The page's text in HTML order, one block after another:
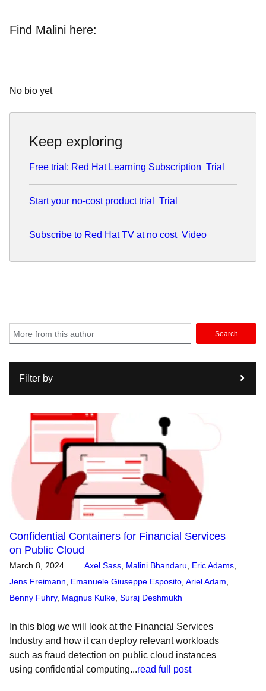
Find Malini here:
No bio yet
Keep exploring
Free trial: Red Hat Learning Subscription Trial
Start your no-cost product trial Trial
Subscribe to Red Hat TV at no cost Video
Search
Filter by
Confidential Containers for Financial Services
on Public Cloud
March 8, 2024 Axel Sass Malini Bhandaru Eric Adams
Jens Freimann
Emanuele Giuseppe Esposito Ariel Adam
Benny Fuhry, Magnus Kulke Suraj Deshmukh
In this blog we will look at the Financial Services
Industry and how it can deploy relevant workloads
such as fraud detection on public cloud instances
using confidential computing...read full post